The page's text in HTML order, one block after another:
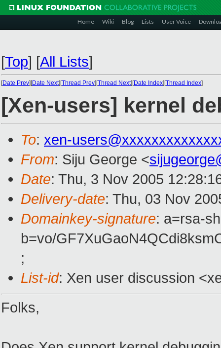
Home Wiki Blog Lists User Voice
[Top] [All Lists]
[Date Prev][Date Next][Thread Prev][Thread Next][Date Index][Thread Index]
[Xen-users] kernel
To: xen-
From: Siju George <
Date: Thu, 3 Nov 2005
Delivery-date: Thu, 03 Nov
Domainkey-signature: a=rsa-
b=vo/
;
List-id: Xen user discussion
Folks,